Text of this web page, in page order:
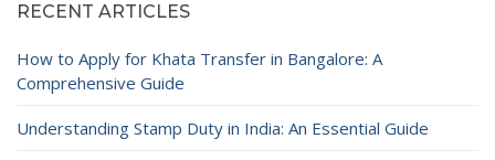
RECENT ARTICLES
How to Apply for Khata Transfer in Bangalore: A
Comprehensive Guide
Understanding Stamp Duty in India: An Essential Guide